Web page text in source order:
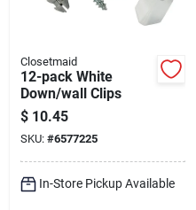
Closetmaid
12-pack White
Down/wall Clips
$ 10.45
SKU: #6577225
In-Store Pickup Available